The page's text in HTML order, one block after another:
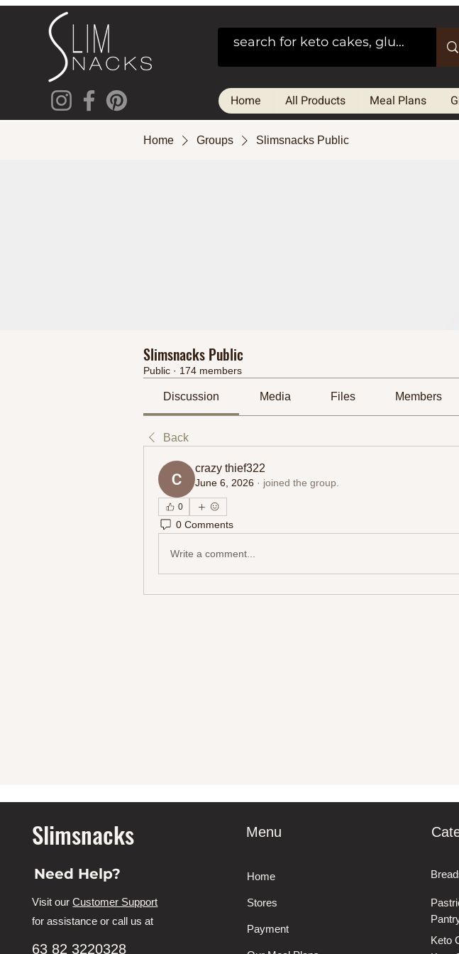
Home All Products Meal Plans
Home Groups Slimsnacks Public
Slimsnacks Public
Public · 174 members
Discussion Media Files Members
Back
crazy thief322
June 6, 2026 · joined the group.
0
0 Comments
Write a comment...
Slimsnacks
Need Help?
Visit ourCustomer Support
for assistance or call us at
63 82 3220328
Menu
Home
Stores
Payment
Keto